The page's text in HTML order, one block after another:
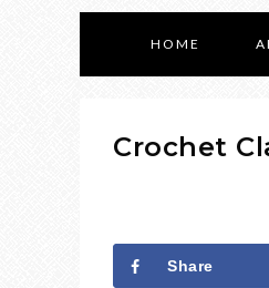
HOME
Crochet
Share